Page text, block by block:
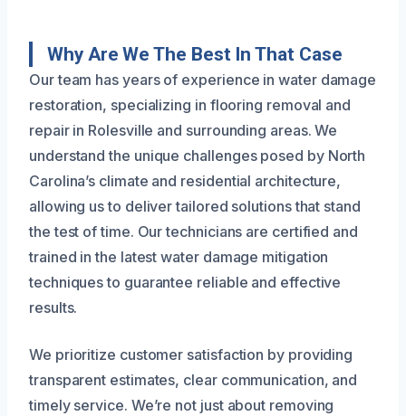
Why Are We The Best In That Case
Our team has years of experience in water damage
restoration, specializing in flooring removal and
repair in Rolesville and surrounding areas. We
understand the unique challenges posed by North
Carolina’s climate and residential architecture,
allowing us to deliver tailored solutions that stand
the test of time. Our technicians are certified and
trained in the latest water damage mitigation
techniques to guarantee reliable and effective
results.
We prioritize customer satisfaction by providing
transparent estimates, clear communication, and
timely service. We’re not just about removing